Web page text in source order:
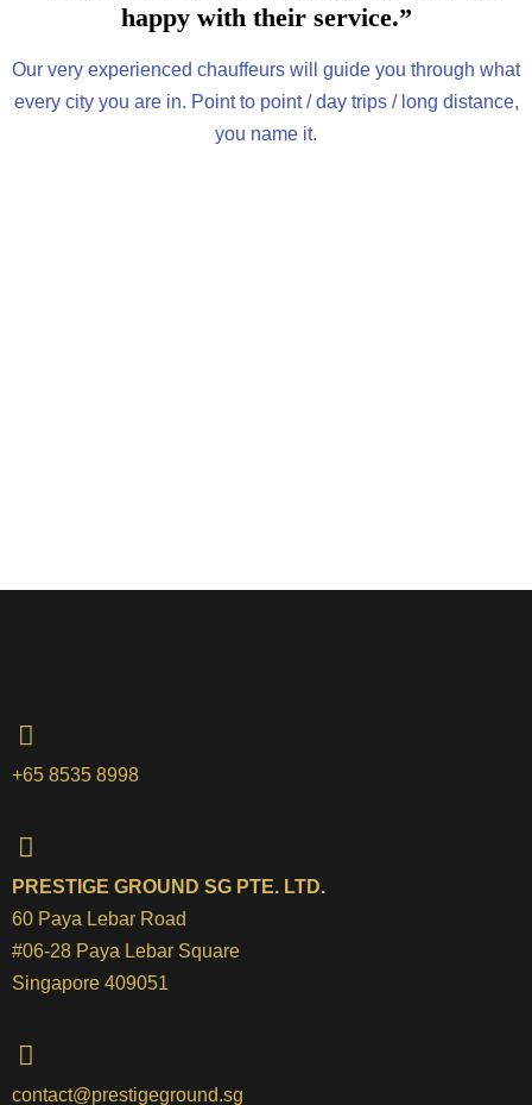
happy with their service.”
Our very experienced chauffeurs will guide you through what
every city you are in. Point to point / day trips / long distance,
you name it.
+65 8535 8998
PRESTIGE GROUND SG PTE. LTD.
60 Paya Lebar Road
#06-28 Paya Lebar Square
Singapore 409051
contact@prestigeground.sg